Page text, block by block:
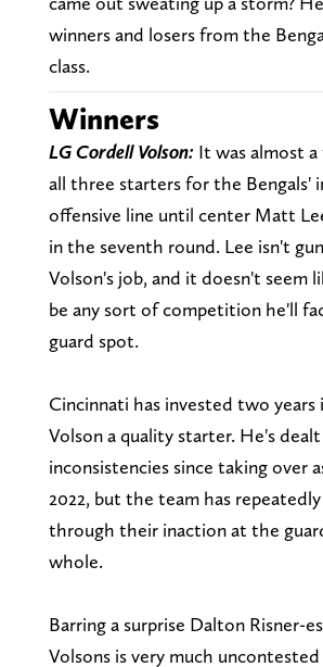
winners and losers from the
class.
Winners
LG Cordell Volson: It was almost
all three starters for the Bengals'
offensive line until center Matt
in the seventh round. Lee isn't
Volson's job, and it doesn't seem
be any sort of competition he'll
guard spot.
Cincinnati has invested two years
Volson a quality starter. He's
inconsistencies since taking over
2022, but the team has
through their inaction at the
whole.
Barring a surprise Dalton Risner-
Volsons is very much